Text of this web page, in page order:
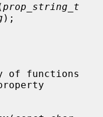
prop_string_t
);
of functions